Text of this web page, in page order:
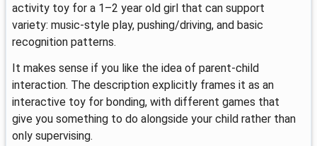
activity toy for a 1–2 year old girl that can support
variety: music-style play, pushing/driving, and basic
recognition patterns.
It makes sense if you like the idea of parent-child
interaction. The description explicitly frames it as an
interactive toy for bonding, with different games that
give you something to do alongside your child rather than
only supervising.